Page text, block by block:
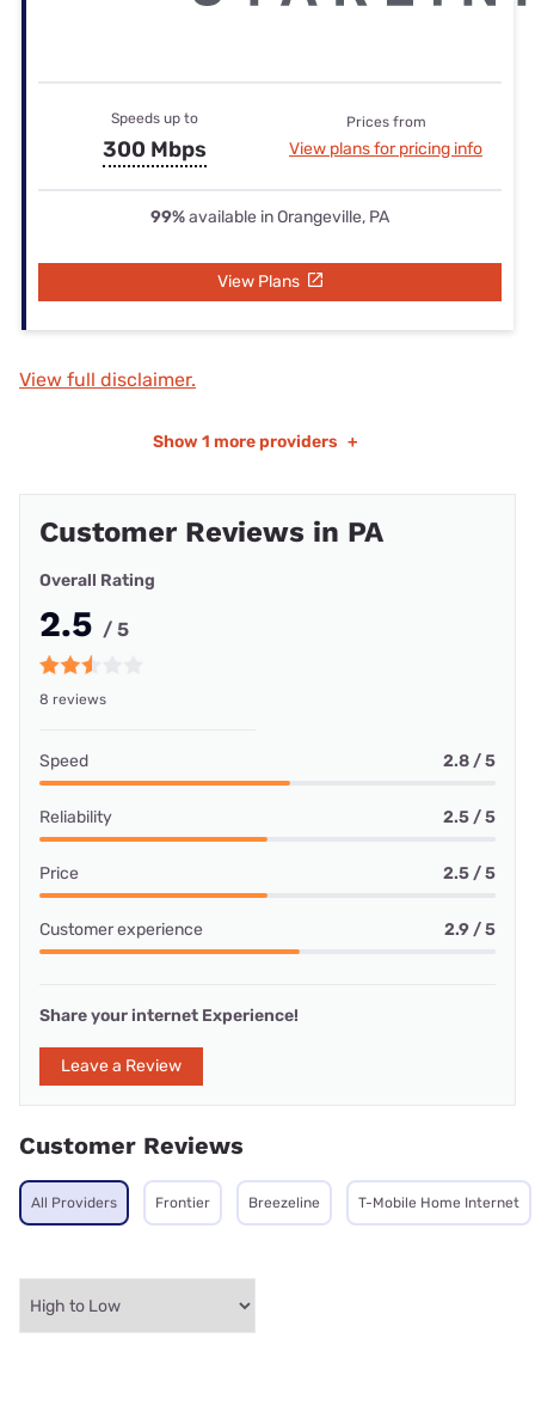
Speeds up to
300 Mbps
Prices from
View plans for pricing info
99%available in Orangeville, PA
View Plans
View full disclaimer.
Show 1 more providers +
Customer Reviews in PA
Overall Rating
2.5 / 5
8 reviews
Speed 2.8 / 5
Reliability 2.5 / 5
Price 2.5 / 5
Customer experience 2.9 / 5
Share your internet Experience!
Leave a Review
Customer Reviews
All Providers Frontier Breezeline T-Mobile Home Internet